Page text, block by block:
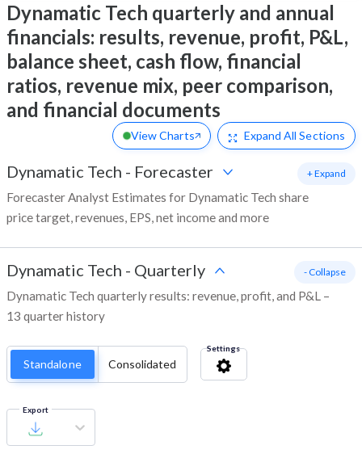
Dynamatic Tech quarterly and annual
financials: results, revenue, profit, P&L,
balance sheet, cash flow, financial
ratios, revenue mix, peer comparison,
and financial documents
View Charts Expand All Sections
Dynamatic Tech - Forecaster
Forecaster Analyst Estimates for Dynamatic Tech share
price target, revenues, EPS, net income and more
+ Expand
Dynamatic Tech - Quarterly
Dynamatic Tech quarterly results: revenue, profit, and P&L –
13 quarter history
- Collapse
Standalone Consolidated
Settings
Export